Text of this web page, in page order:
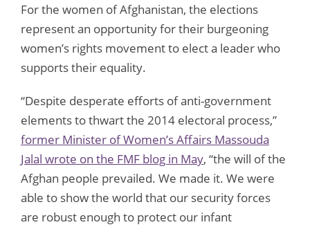
For the women of Afghanistan, the elections
represent an opportunity for their burgeoning
women’s rights movement to elect a leader who
supports their equality.
“Despite desperate efforts of anti-government
elements to thwart the 2014 electoral process,”
former Minister of Women’s Affairs Massouda
Jalal wrote on the FMF blog in May, “the will of the
Afghan people prevailed. We made it. We were
able to show the world that our security forces
are robust enough to protect our infant